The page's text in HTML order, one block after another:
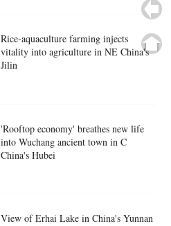
Rice-aquaculture farming injects
vitality into agriculture in NE China's
Jilin
'Rooftop economy' breathes new life
into Wuchang ancient town in C
China's Hubei
View of Erhai Lake in China's Yunnan